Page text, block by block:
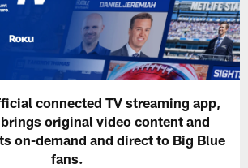
connected TV streaming app,
original video content and
on-demand and direct to Big Blue
fans.